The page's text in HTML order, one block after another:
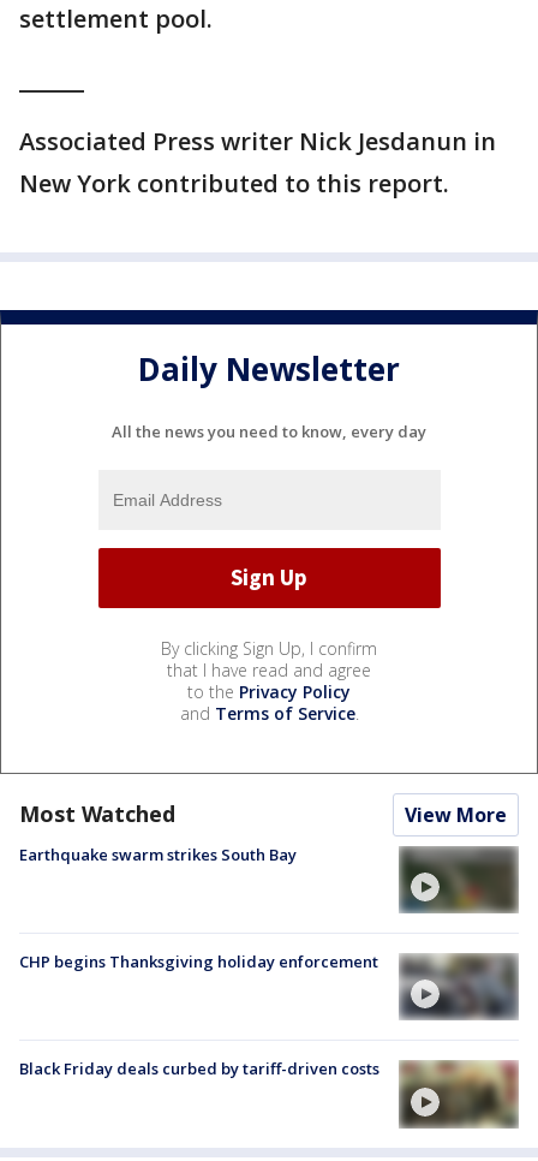
settlement pool.
Associated Press writer Nick Jesdanun in
New York contributed to this report.
Daily Newsletter
All the news you need to know, every day
By clicking Sign Up, I confirm
that I have read and agree
to the Privacy Policy
and Terms of Service.
Most Watched View More
Earthquake swarm strikes South Bay
CHP begins Thanksgiving holiday enforcement
Black Friday deals curbed by tariff-driven costs